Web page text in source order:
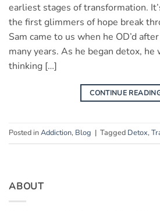
earliest stages of transformation.
the first glimmers of hope break
Sam came to us when he OD’d
many years. As he began detox, he
thinking […]
CONTINUE
Posted inAddiction, Blog | Tagged Detox,
ABOUT